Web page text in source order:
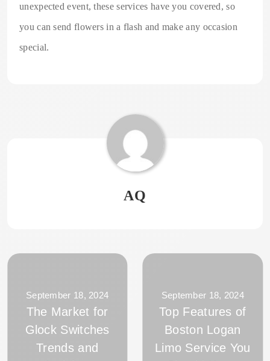
unexpected event, these services have you covered, so
you can send flowers in a flash and make any occasion
special.
AQ
September 18, 2024
The Market for
Glock Switches
Trends and
September 18, 2024
Top Features of
Boston Logan
Limo Service You